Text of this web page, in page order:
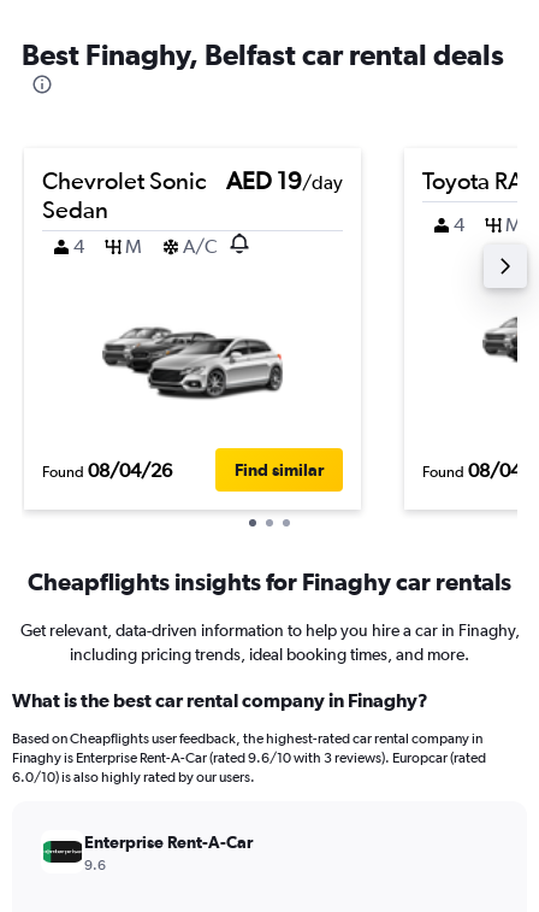
Best Finaghy, Belfast car rental deals
Chevrolet Sonic
Sedan
AED 19/day
4 M A/C
Found 08/04/26 Find similar
Toyota
4 M
Found 08/04/
Cheapflights insights for Finaghy car rentals
Get relevant, data-driven information to help you hire a car in Finaghy,
including pricing trends, ideal booking times, and more.
What is the best car rental company in Finaghy?
Based on Cheapflights user feedback, the highest-rated car rental company in
Finaghy is Enterprise Rent-A-Car (rated 9.6/10 with 3 reviews). Europcar (rated
6.0/10) is also highly rated by our users.
Enterprise Rent-A-Car
9.6